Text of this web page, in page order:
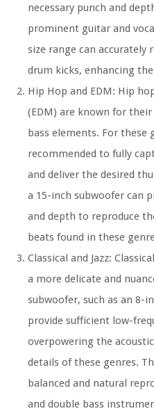
necessary punch and
prominent guitar and
size range can accurately
drum kicks, enhancing
Hip Hop and EDM: Hip
(EDM) are known for their
bass elements. For these
recommended to fully
and deliver the desired
a 15-inch subwoofer can
and depth to reproduce
beats found in these
Classical and Jazz:
a more delicate and
subwoofer, such as an 8-
provide sufficient low-
overpowering the
details of these genres.
balanced and natural
and double bass